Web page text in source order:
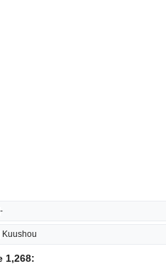
Kuushou
1,268: